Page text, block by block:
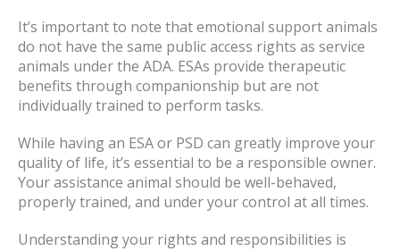
It’s important to note that emotional support animals
do not have the same public access rights as service
animals under the ADA. ESAs provide therapeutic
benefits through companionship but are not
individually trained to perform tasks.
While having an ESA or PSD can greatly improve your
quality of life, it’s essential to be a responsible owner.
Your assistance animal should be well-behaved,
properly trained, and under your control at all times.
Understanding your rights and responsibilities is